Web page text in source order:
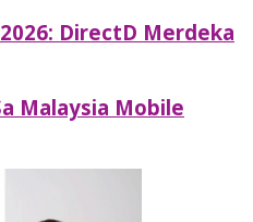
DirectD Merdeka
Malaysia Mobile